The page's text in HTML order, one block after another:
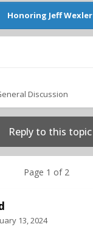
Honoring Jeff Wexler
Discussion
Reply to this topic
Page 1 of 2
13, 2024